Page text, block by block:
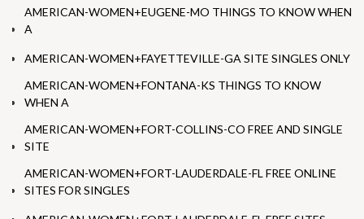
AMERICAN-WOMEN+EUGENE-MO THINGS TO KNOW WHEN
A
AMERICAN-WOMEN+FAYETTEVILLE-GA SITE SINGLES ONLY
AMERICAN-WOMEN+FONTANA-KS THINGS TO KNOW
WHEN A
AMERICAN-WOMEN+FORT-COLLINS-CO FREE AND SINGLE
SITE
AMERICAN-WOMEN+FORT-LAUDERDALE-FL FREE ONLINE
SITES FOR SINGLES